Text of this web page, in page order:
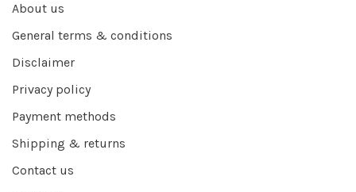
About us
General terms & conditions
Disclaimer
Privacy policy
Payment methods
Shipping & returns
Contact us